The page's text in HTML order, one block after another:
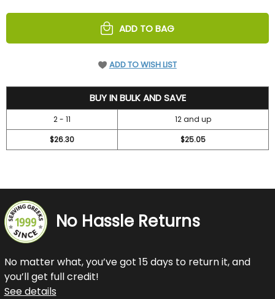
UNDEFINED UNDEFINED
ADD TO BAG
ADD TO WISH LIST
BUY IN BULK AND SAVE
2 - 11
12 and up
$26.30
$25.05
No Hassle Returns
No matter what, you’ve got 15 days to return it, and
you’ll get full credit!
See details